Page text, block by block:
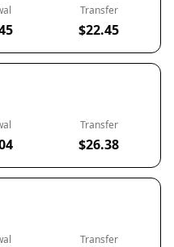
Transfer
$22.45
Transfer
$26.38
Transfer